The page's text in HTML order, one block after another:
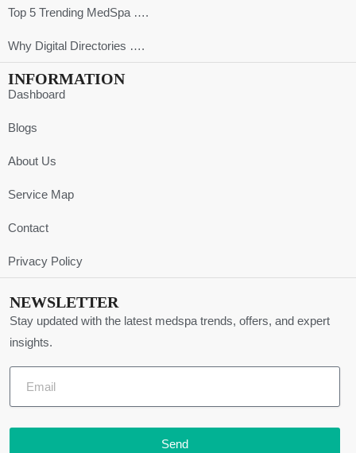
Top 5 Trending MedSpa ….
Why Digital Directories ….
INFORMATION
Dashboard
Blogs
About Us
Service Map
Contact
Privacy Policy
NEWSLETTER
Stay updated with the latest medspa trends, offers, and expert
insights.
Send